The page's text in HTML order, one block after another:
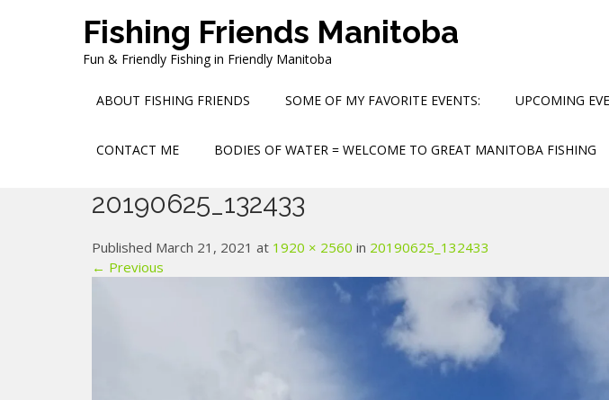
Fishing Friends Manitoba
Fun & Friendly Fishing in Friendly Manitoba
ABOUT FISHING FRIENDS SOME OF MY FAVORITE EVENTS: UPCOMING
CONTACT ME BODIES OF WATER = WELCOME TO GREAT MANITOBA FISHING
20190625_132433
Published March 21, 2021 at 1920 × 2560 in 20190625_132433
← Previous